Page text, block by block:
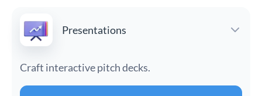
Presentations
Craft interactive pitch decks.